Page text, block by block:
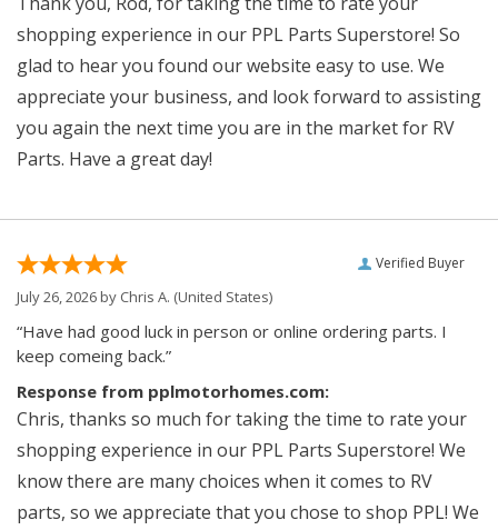
shopping experience in our PPL Parts Superstore! So
glad to hear you found our website easy to use. We
appreciate your business, and look forward to assisting
you again the next time you are in the market for RV
Parts. Have a great day!
Verified Buyer
July 26, 2026 by Chris A. (United States)
“Have had good luck in person or online ordering parts. I
keep comeing back.”
Response from pplmotorhomes.com:
Chris, thanks so much for taking the time to rate your
shopping experience in our PPL Parts Superstore! We
know there are many choices when it comes to RV
parts, so we appreciate that you chose to shop PPL! We